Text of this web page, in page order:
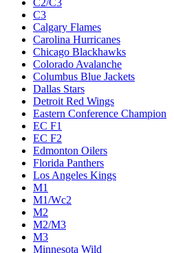
C2/C3
C3
Calgary Flames
Carolina Hurricanes
Chicago Blackhawks
Colorado Avalanche
Columbus Blue Jackets
Dallas Stars
Detroit Red Wings
Eastern Conference Champion
EC F1
EC F2
Edmonton Oilers
Florida Panthers
Los Angeles Kings
M1
M1/Wc2
M2
M2/M3
M3
Minnesota Wild